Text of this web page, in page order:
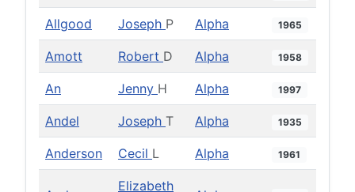
Allgood Joseph P Alpha 1965
Amott Robert D Alpha 1958
An Jenny H Alpha 1997
Andel Joseph T Alpha 1935
Anderson Cecil L Alpha 1961
Elizabeth